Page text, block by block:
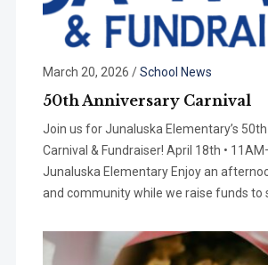
March 20, 2026 /School News
50th Anniversary Carnival
Join us for Junaluska Elementary’s
Carnival & Fundraiser! April 18th •
Junaluska Elementary Enjoy an
and community while we raise funds to